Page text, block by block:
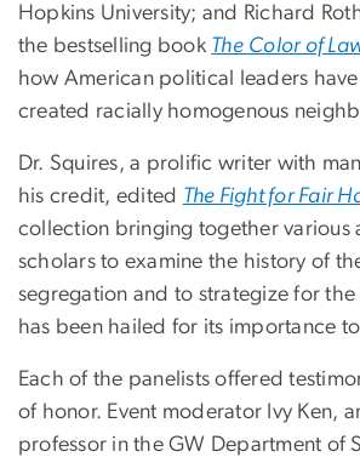
Hopkins University; and Richard
the bestselling book The Color of
how American political leaders
created racially homogenous
Dr. Squires, a prolific writer with
his credit, edited The Fight for Fair
collection bringing together various
scholars to examine the history of
segregation and to strategize for
has been hailed for its importance
Each of the panelists offered
of honor. Event moderator Ivy Ken,
professor in the GW Department of